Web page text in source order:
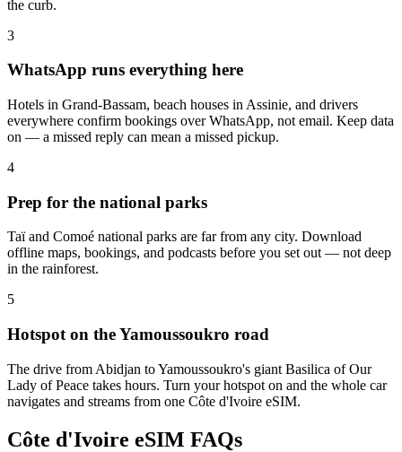
the curb.
3
WhatsApp runs everything here
Hotels in Grand-Bassam, beach houses in Assinie, and drivers
everywhere confirm bookings over WhatsApp, not email. Keep data
on — a missed reply can mean a missed pickup.
4
Prep for the national parks
Taï and Comoé national parks are far from any city. Download
offline maps, bookings, and podcasts before you set out — not deep
in the rainforest.
5
Hotspot on the Yamoussoukro road
The drive from Abidjan to Yamoussoukro's giant Basilica of Our
Lady of Peace takes hours. Turn your hotspot on and the whole car
navigates and streams from one Côte d'Ivoire eSIM.
Côte d'Ivoire eSIM FAQs